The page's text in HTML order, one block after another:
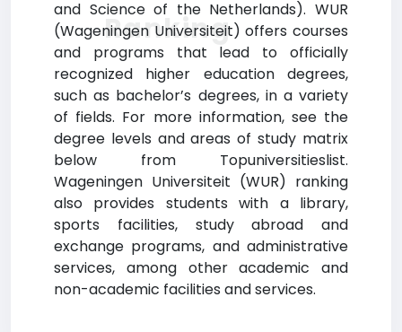
and Science of the Netherlands). WUR
(Wageningen Universiteit) offers courses
and programs that lead to officially
recognized higher education degrees,
such as bachelor’s degrees, in a variety
of fields. For more information, see the
degree levels and areas of study matrix
below from Topuniversitieslist.
Wageningen Universiteit (WUR) ranking
also provides students with a library,
sports facilities, study abroad and
exchange programs, and administrative
services, among other academic and
non-academic facilities and services.
Ranking